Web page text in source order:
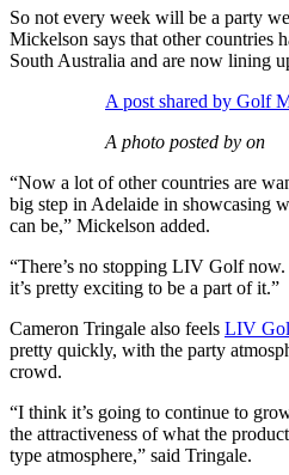
So not every week will be a party
Mickelson says that other countries
South Australia and are now lining
A post shared by Golf
A photo posted by on
“Now a lot of other countries are
big step in Adelaide in showcasing
can be,” Mickelson added.
“There’s no stopping LIV Golf now.
it’s pretty exciting to be a part of it.”
Cameron Tringale also feels LIV
pretty quickly, with the party
crowd.
“I think it’s going to continue to
the attractiveness of what the
type atmosphere,” said Tringale.